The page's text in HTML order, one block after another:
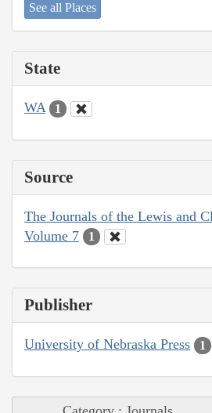
See all Places
State
WA 1
Source
The Journals of the Lewis and
Volume 7
1
Publisher
University of Nebraska Press 1